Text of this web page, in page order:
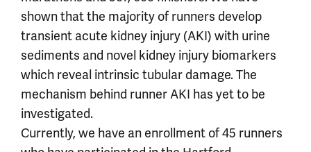
shown that the majority of runners develop
transient acute kidney injury (AKI) with urine
sediments and novel kidney injury biomarkers
which reveal intrinsic tubular damage. The
mechanism behind runner AKI has yet to be
investigated.
Currently, we have an enrollment of 45 runners